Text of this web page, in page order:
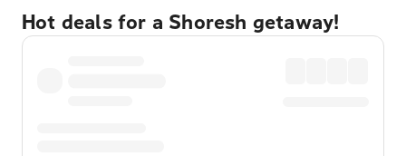
Hot deals for a Shoresh getaway!